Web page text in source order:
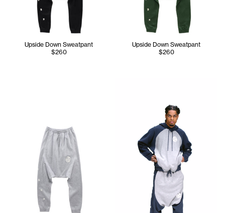
Upside Down Sweatpant
$260
Upside Down Sweatpant
$260